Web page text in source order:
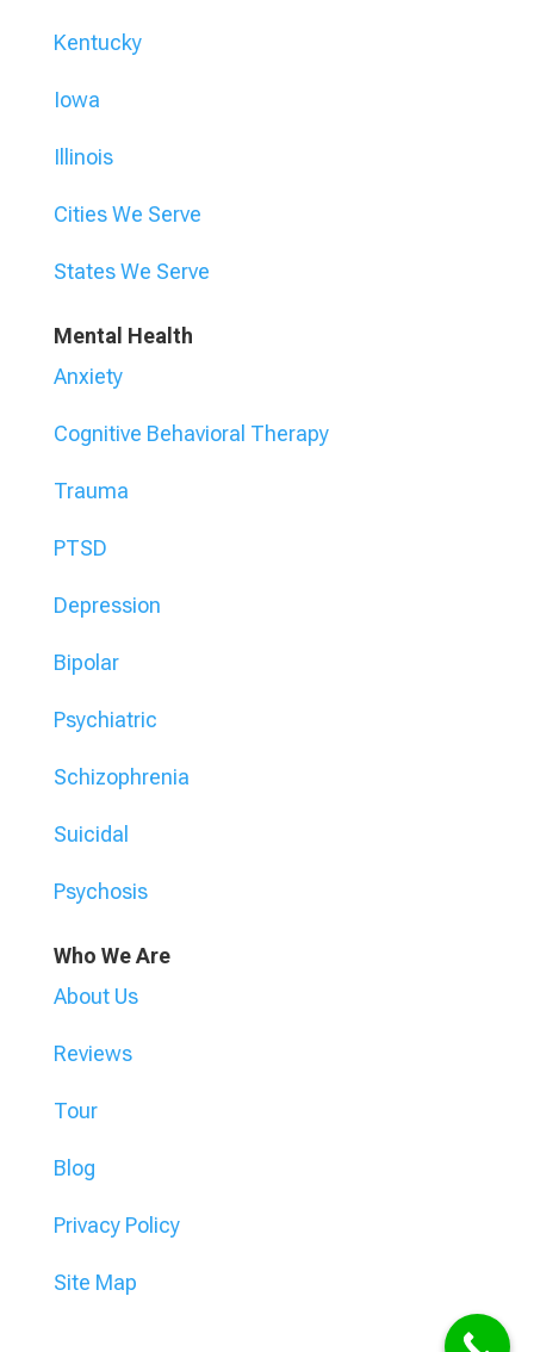
Kentucky
Iowa
Illinois
Cities We Serve
States We Serve
Mental Health
Anxiety
Cognitive Behavioral Therapy
Trauma
PTSD
Depression
Bipolar
Psychiatric
Schizophrenia
Suicidal
Psychosis
Who We Are
About Us
Reviews
Tour
Blog
Privacy Policy
Site Map